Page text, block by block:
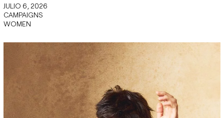
JULIO 6, 2026
CAMPAIGNS
WOMEN